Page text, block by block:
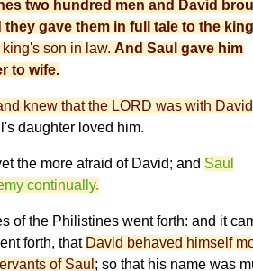
two hundred men and David
gave them in full tale to the king
son in law. And Saul gave him
to wife.
knew that the LORD was with David
daughter loved him.
the more afraid of David; and Saul
continually.
of the Philistines went forth: and it
forth, that David behaved himself
of Saul ; so that his name was